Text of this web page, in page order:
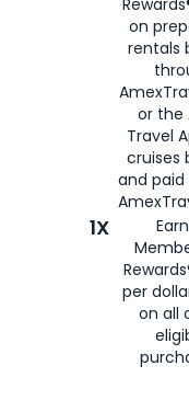
on
rentals
or the
Travel
cruises
and
1X
per
on all